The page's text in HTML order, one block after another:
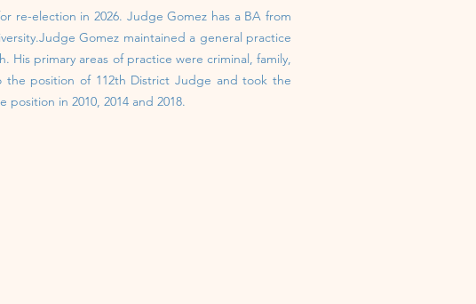
re-election in 2026. Judge Gomez has a BA from
Gomez maintained a general practice
His primary areas of practice were criminal, family,
position of 112th District Judge and took the
in 2010, 2014 and 2018.